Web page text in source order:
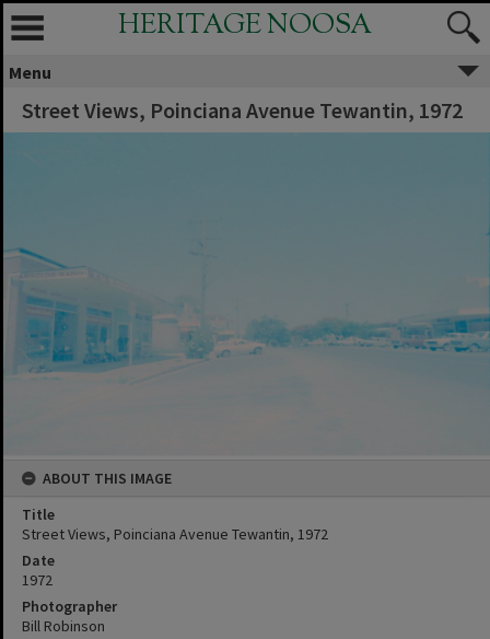
HERITAGE NOOSA
Menu
Street Views, Poinciana Avenue Tewantin, 1972
ABOUT THIS IMAGE
Title
Street Views, Poinciana Avenue Tewantin, 1972
Date
1972
Photographer
Bill Robinson